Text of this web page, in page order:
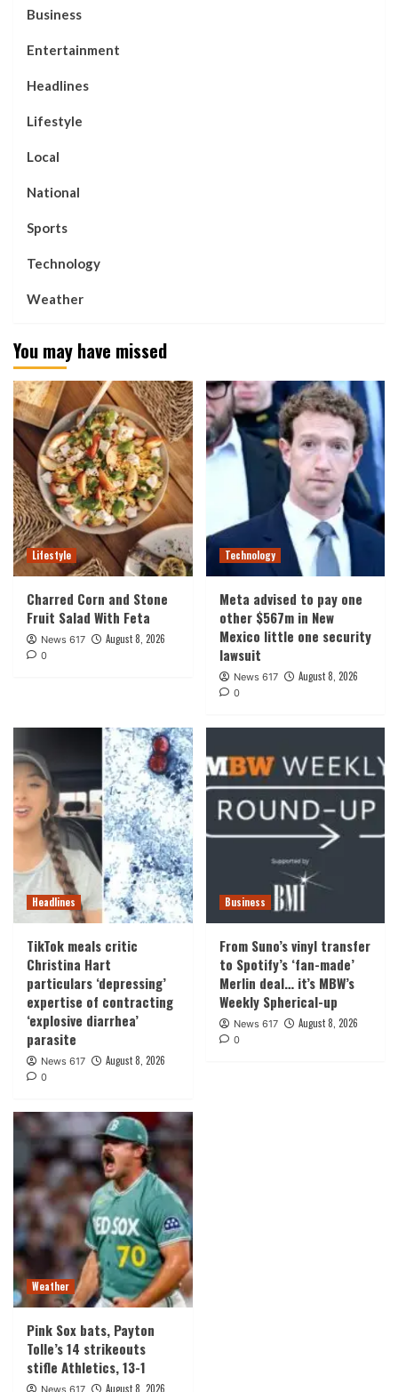
Business
Entertainment
Headlines
Lifestyle
Local
National
Sports
Technology
Weather
You may have missed
Lifestyle
Charred Corn and Stone
Fruit Salad With Feta
News 617 August 8, 2026
0
Technology
Meta advised to pay one
other $567m in New
Mexico little one security
lawsuit
News 617 August 8, 2026
0
Headlines
TikTok meals critic
Christina Hart
particulars ‘depressing’
expertise of contracting
‘explosive diarrhea’
parasite
News 617 August 8, 2026
0
Business
From Suno’s vinyl transfer
to Spotify’s ‘fan-made’
Merlin deal… it’s MBW’s
Weekly Spherical-up
News 617 August 8, 2026
0
Weather
Pink Sox bats, Payton
Tolle’s 14 strikeouts
stifle Athletics, 13-1
News 617 August 8, 2026